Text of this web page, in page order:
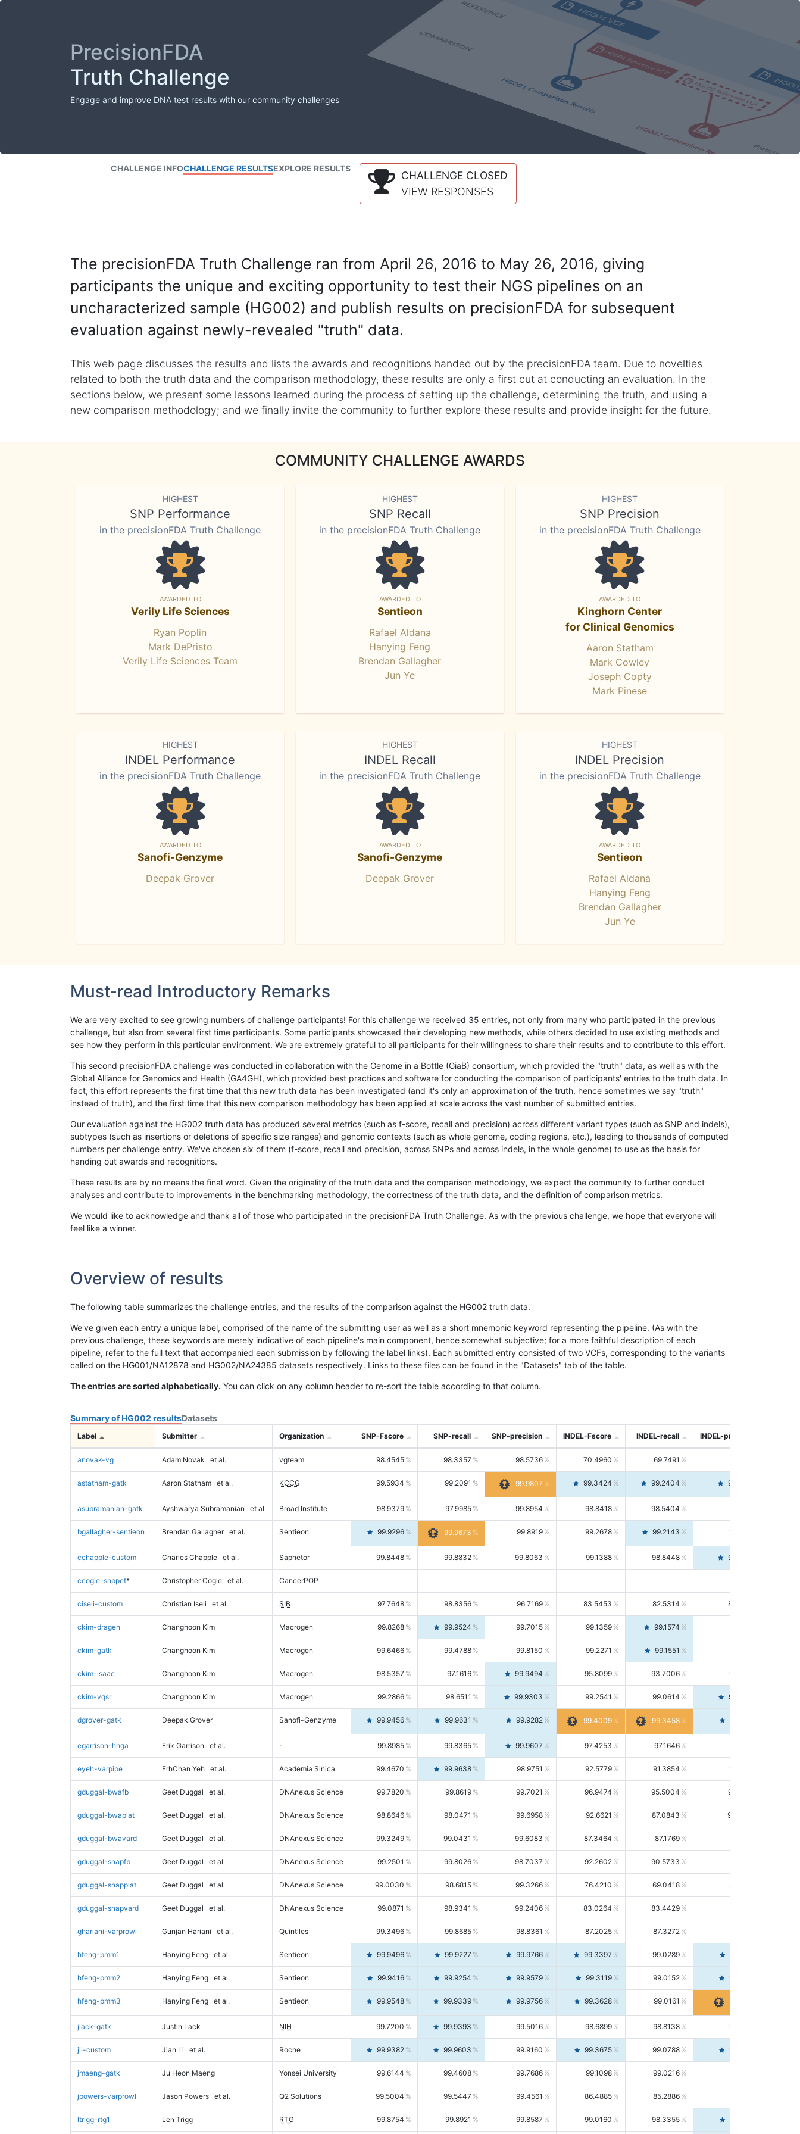
PrecisionFDA
Truth Challenge
Engage and improve DNA test results with our community challenges
CHALLENGE INFOCHALLENGE RESULTSEXPLORE RESULTS
CHALLENGE CLOSED
VIEW RESPONSES
The precisionFDA Truth Challenge ran from April 26, 2016 to May 26, 2016, giving
participants the unique and exciting opportunity to test their NGS pipelines on an
uncharacterized sample (HG002) and publish results on precisionFDA for subsequent
evaluation against newly-revealed "truth" data.
This web page discusses the results and lists the awards and recognitions handed out by the precisionFDA team. Due to novelties
related to both the truth data and the comparison methodology, these results are only a first cut at conducting an evaluation. In the
sections below, we present some lessons learned during the process of setting up the challenge, determining the truth, and using a
new comparison methodology; and we finally invite the community to further explore these results and provide insight for the future.
COMMUNITY CHALLENGE AWARDS
HIGHEST
SNP Performance
in the precisionFDA Truth Challenge
AWARDED TO
Verily Life Sciences
Ryan Poplin
Mark DePristo
Verily Life Sciences Team
HIGHEST
SNP Recall
in the precisionFDA Truth Challenge
AWARDED TO
Sentieon
Rafael Aldana
Hanying Feng
Brendan Gallagher
Jun Ye
HIGHEST
SNP Precision
in the precisionFDA Truth Challenge
AWARDED TO
Kinghorn Center
for Clinical Genomics
Aaron Statham
Mark Cowley
Joseph Copty
Mark Pinese
HIGHEST
INDEL Performance
in the precisionFDA Truth Challenge
AWARDED TO
Sanofi-Genzyme
Deepak Grover
HIGHEST
INDEL Recall
in the precisionFDA Truth Challenge
AWARDED TO
Sanofi-Genzyme
Deepak Grover
HIGHEST
INDEL Precision
in the precisionFDA Truth Challenge
AWARDED TO
Sentieon
Rafael Aldana
Hanying Feng
Brendan Gallagher
Jun Ye
Must-read Introductory Remarks
We are very excited to see growing numbers of challenge participants! For this challenge we received 35 entries, not only from many who participated in the previous
challenge, but also from several first time participants. Some participants showcased their developing new methods, while others decided to use existing methods and
see how they perform in this particular environment. We are extremely grateful to all participants for their willingness to share their results and to contribute to this effort.
This second precisionFDA challenge was conducted in collaboration with the Genome in a Bottle (GiaB) consortium, which provided the "truth" data, as well as with the
Global Alliance for Genomics and Health (GA4GH), which provided best practices and software for conducting the comparison of participants' entries to the truth data. In
fact, this effort represents the first time that this new truth data has been investigated (and it's only an approximation of the truth, hence sometimes we say "truth"
instead of truth), and the first time that this new comparison methodology has been applied at scale across the vast number of submitted entries.
Our evaluation against the HG002 truth data has produced several metrics (such as f-score, recall and precision) across different variant types (such as SNP and indels),
subtypes (such as insertions or deletions of specific size ranges) and genomic contexts (such as whole genome, coding regions, etc.), leading to thousands of computed
numbers per challenge entry. We've chosen six of them (f-score, recall and precision, across SNPs and across indels, in the whole genome) to use as the basis for
handing out awards and recognitions.
These results are by no means the final word. Given the originality of the truth data and the comparison methodology, we expect the community to further conduct
analyses and contribute to improvements in the benchmarking methodology, the correctness of the truth data, and the definition of comparison metrics.
We would like to acknowledge and thank all of those who participated in the precisionFDA Truth Challenge. As with the previous challenge, we hope that everyone will
feel like a winner.
Overview of results
The following table summarizes the challenge entries, and the results of the comparison against the HG002 truth data.
We've given each entry a unique label, comprised of the name of the submitting user as well as a short mnemonic keyword representing the pipeline. (As with the
previous challenge, these keywords are merely indicative of each pipeline's main component, hence somewhat subjective; for a more faithful description of each
pipeline, refer to the full text that accompanied each submission by following the label links). Each submitted entry consisted of two VCFs, corresponding to the variants
called on the HG001/NA12878 and HG002/NA24385 datasets respectively. Links to these files can be found in the "Datasets" tab of the table.
The entries are sorted alphabetically. You can click on any column header to re-sort the table according to that column.
Summary of HG002 resultsDatasets
Label Submitter Organization SNP-Fscore SNP-recall SNP-precision INDEL-Fscore INDEL-recall INDEL-precision
anovak-vg Adam Novak et al. vgteam 98.4545 98.3357 98.5736 70.4960 69.7491
astatham-gatk Aaron Statham et al. KCCG 99.5934 99.2091 99.9807 99.3424 99.2404 99.4446
asubramanian-gatk Ayshwarya Subramanian et al. Broad Institute 98.9379 97.9985 99.8954 98.8418 98.5404
bgallagher-sentieon Brendan Gallagher et al. Sentieon 99.9296 99.9673 99.8919 99.2678 99.2143 99.3213
cchapple-custom Charles Chapple et al. Saphetor 99.8448 99.8832 99.8063 99.1388 98.8448 99.4346
ccogle-snppet* Christopher Cogle et al. CancerPOP
ciseli-custom Christian Iseli et al. SIB 97.7648 98.8356 96.7169 83.5453 82.5314 84.5844
ckim-dragen Changhoon Kim Macrogen 99.8268 99.9524 99.7015 99.1359 99.1574
ckim-gatk Changhoon Kim Macrogen 99.6466 99.4788 99.8150 99.2271 99.1551
ckim-isaac Changhoon Kim Macrogen 98.5357 97.1616 99.9494 95.8099 93.7006 98.0163
ckim-vqsr Changhoon Kim Macrogen 99.2866 98.6511 99.9303 99.2541 99.0614 99.4476
dgrover-gatk Deepak Grover Sanofi-Genzyme 99.9456 99.9631 99.9282 99.4009 99.3458
egarrison-hhga Erik Garrison et al. - 99.8985 99.8365 99.9607 97.4253 97.1646
eyeh-varpipe ErhChan Yeh et al. Academia Sinica 99.4670 99.9638 98.9751 92.5779 91.3854 93.8021
gduggal-bwafb Geet Duggal et al. DNAnexus Science 99.7820 99.8619 99.7021 96.9474 95.5004 98.4390
gduggal-bwaplat Geet Duggal et al. DNAnexus Science 98.8646 98.0471 99.6958 92.6621 87.0843 99.0034
gduggal-bwavard Geet Duggal et al. DNAnexus Science 99.3249 99.0431 99.6083 87.3464 87.1769
gduggal-snapfb Geet Duggal et al. DNAnexus Science 99.2501 99.8026 98.7037 92.2602 90.5733
gduggal-snapplat Geet Duggal et al. DNAnexus Science 99.0030 98.6815 99.3266 76.4210 69.0418 85.5664
gduggal-snapvard Geet Duggal et al. DNAnexus Science 99.0871 98.9341 99.2406 83.0264 83.4429
ghariani-varprowl Gunjan Hariani et al. Quintiles 99.3496 99.8685 98.8361 87.2025 87.3272
hfeng-pmm1 Hanying Feng et al. Sentieon 99.9496 99.9227 99.9766 99.3397 99.0289
hfeng-pmm2 Hanying Feng et al. Sentieon 99.9416 99.9254 99.9579 99.3119 99.0152 99.6103
hfeng-pmm3 Hanying Feng et al. Sentieon 99.9548 99.9339 99.9756 99.3628 99.0161
jlack-gatk Justin Lack NIH 99.7200 99.9393 99.5016 98.6899 98.8138 98.5664
jli-custom Jian Li et al. Roche 99.9382 99.9603 99.9160 99.3675 99.0788 99.6580
jmaeng-gatk Ju Heon Maeng Yonsei University 99.6144 99.4608 99.7686 99.1098 99.0216
jpowers-varprowl Jason Powers et al. Q2 Solutions 99.5004 99.5447 99.4561 86.4885 85.2886
ltrigg-rtg1 Len Trigg RTG 99.8754 99.8921 99.8587 99.0160 98.3355